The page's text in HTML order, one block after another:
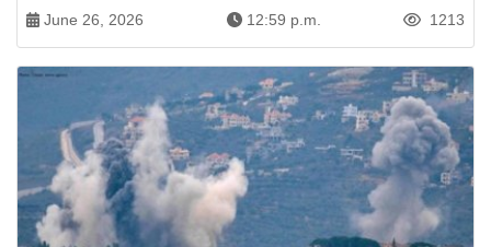
June 26, 2026 12:59 p.m. 1213